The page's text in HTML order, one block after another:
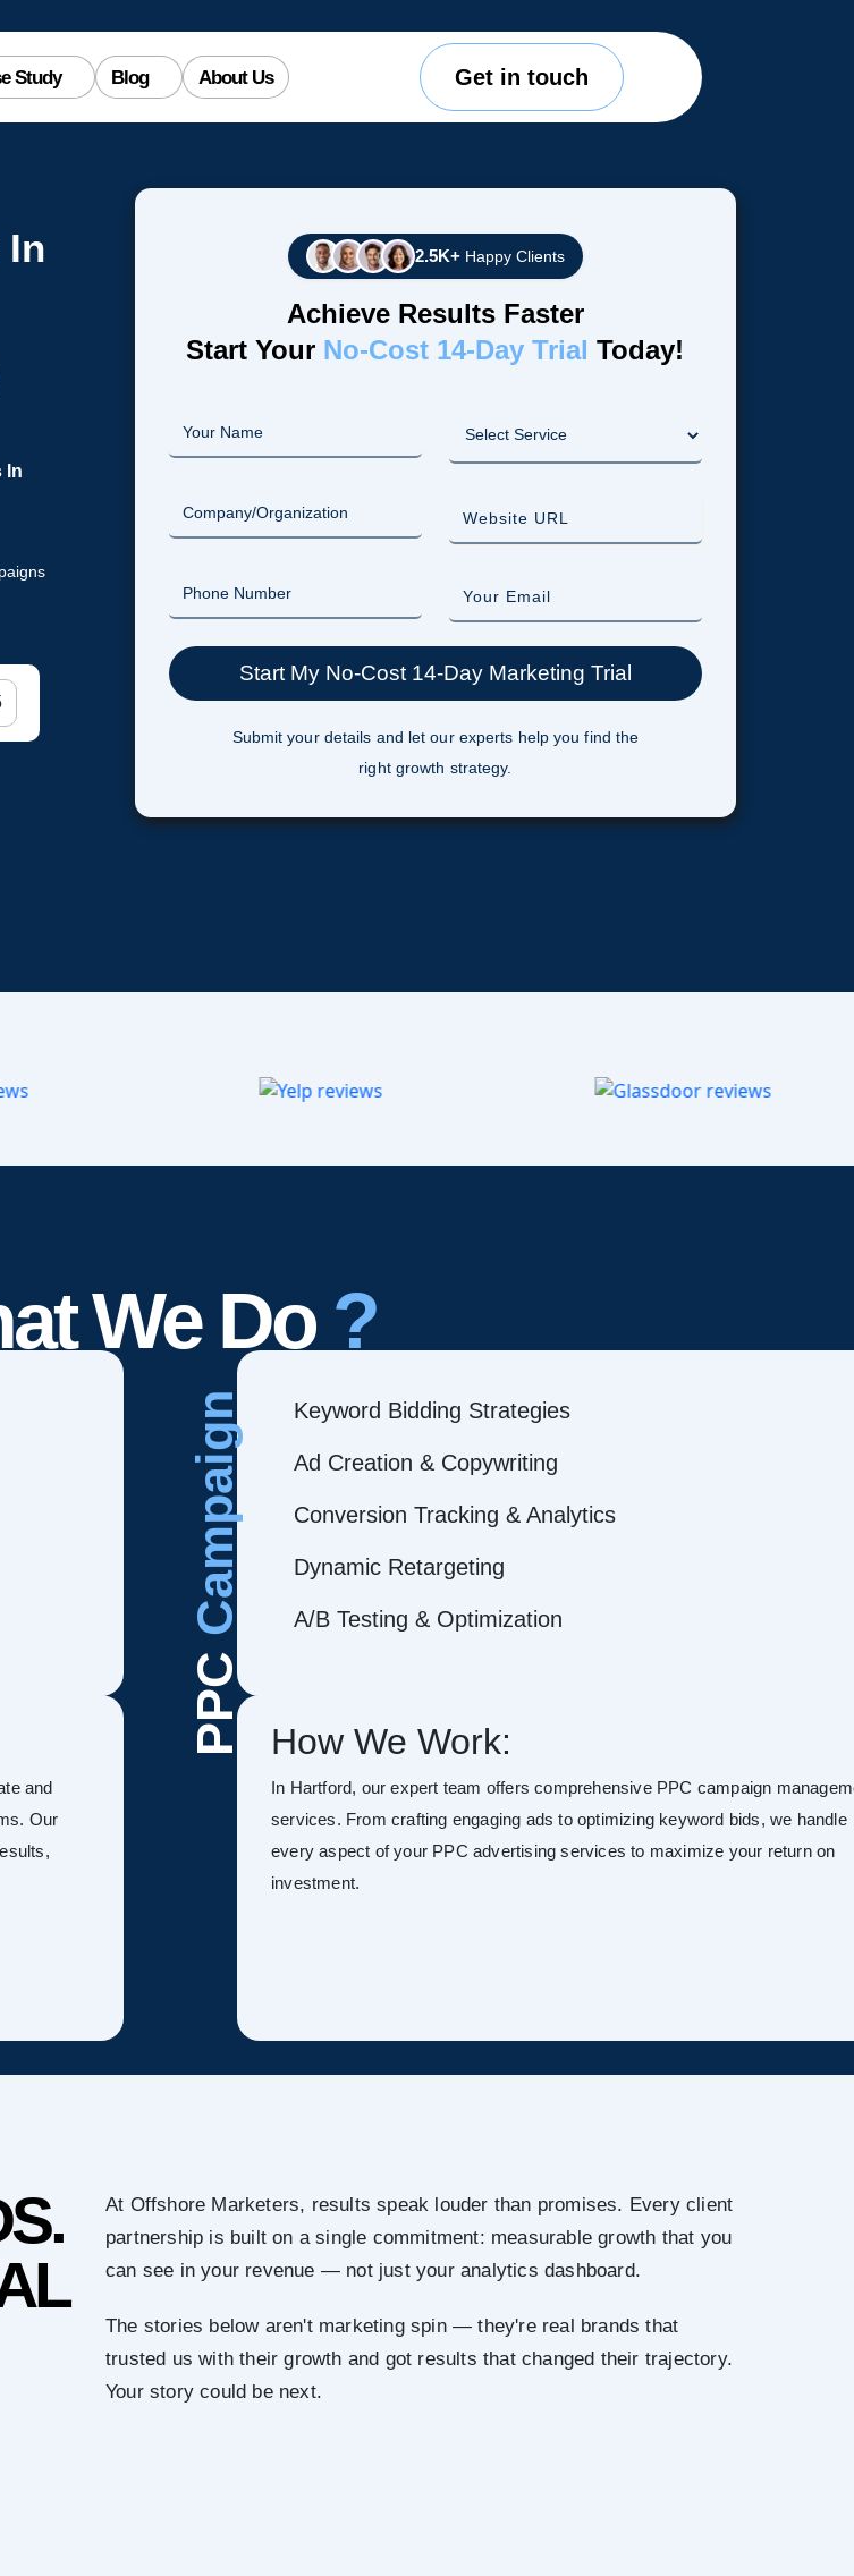
Study Blog About Us Get in touch
In
In
2.5K+ Happy Clients
Achieve Results Faster
Start Your No-Cost 14-Day Trial Today!
Submit your details and let our experts help you find the
right growth strategy.
We Do ?
and
Our
PPC
Campaign Keyword Bidding Strategies
Ad Creation & Copywriting
Conversion Tracking & Analytics
Dynamic Retargeting
A/B Testing & Optimization
How We Work:
In Hartford, our expert team offers comprehensive PPC campaign
services. From crafting engaging ads to optimizing keyword bids, we handle
every aspect of your PPC advertising services to maximize your return on
investment.
At Offshore Marketers, results speak louder than promises. Every client
partnership is built on a single commitment: measurable growth that you
can see in your revenue — not just your analytics dashboard.
The stories below aren't marketing spin — they're real brands that
trusted us with their growth and got results that changed their trajectory.
Your story could be next.